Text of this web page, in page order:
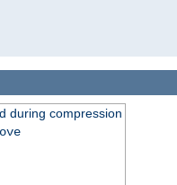
during compression